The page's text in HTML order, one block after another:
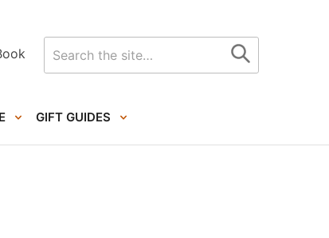
GIFT GUIDES
Search
for